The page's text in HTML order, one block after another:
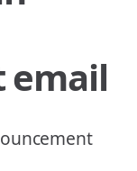
email